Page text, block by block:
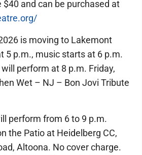
and can be purchased at
is moving to Lakemont
5 p.m., music starts at 6 p.m.
perform at 8 p.m. Friday,
Wet – NJ – Bon Jovi Tribute
perform from 6 to 9 p.m.
the Patio at Heidelberg CC,
Altoona. No cover charge.